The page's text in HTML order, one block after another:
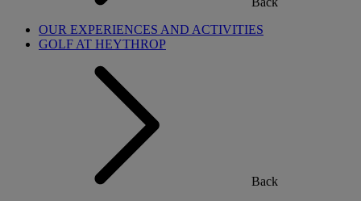
OUR EXPERIENCES AND ACTIVITIES
GOLF AT HEYTHROP
Back